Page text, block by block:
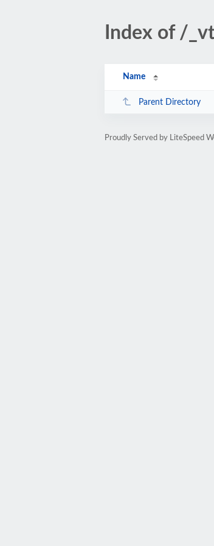
Index of /
Name
Parent Directory
Proudly Served by LiteSpeed